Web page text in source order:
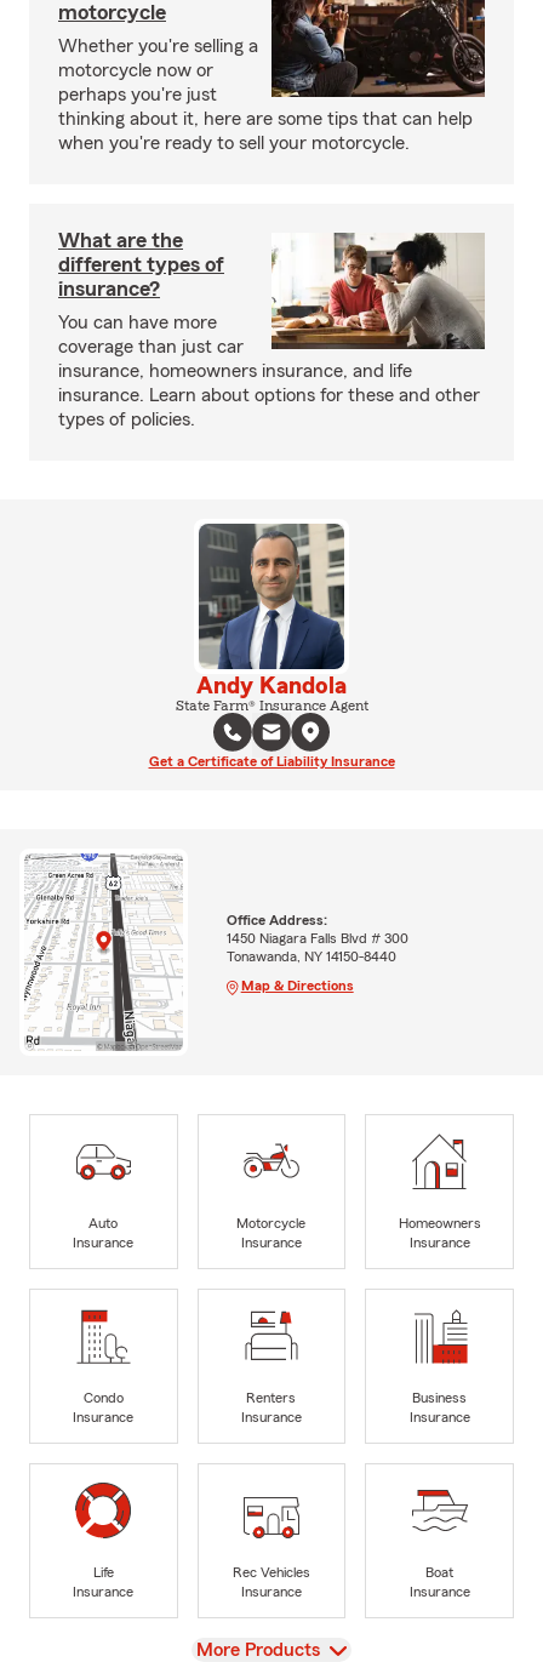
motorcycle
Whether you're selling a
motorcycle now or
perhaps you're just
thinking about it, here are some tips that can help
when you're ready to sell your motorcycle.
What are the
different types of
insurance?
You can have more
coverage than just car
insurance, homeowners insurance, and life
insurance. Learn about options for these and other
types of policies.
Andy Kandola
State Farm® Insurance Agent
Get a Certificate of Liability Insurance
Office Address:
1450 Niagara Falls Blvd # 300
Tonawanda, NY 14150-8440
Map & Directions
Auto
Insurance
Motorcycle
Insurance
Homeowners
Insurance
Condo
Insurance
Renters
Insurance
Business
Insurance
Life
Insurance
Rec Vehicles
Insurance
Boat
Insurance
View
More Products